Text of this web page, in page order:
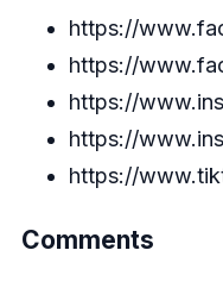
https://
https://
https://
https://
https://
Comments